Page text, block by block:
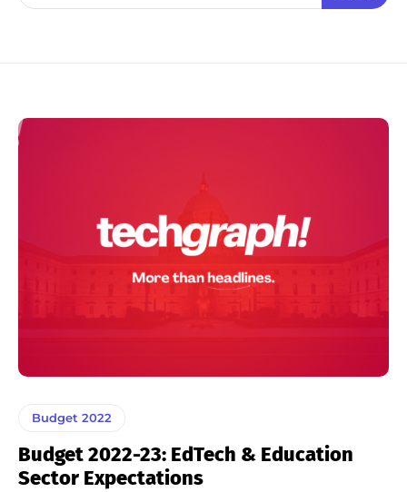
Budget 2022
Budget 2022-23: EdTech & Education
Sector Expectations